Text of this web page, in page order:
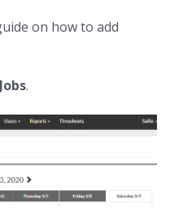
on how to add
.